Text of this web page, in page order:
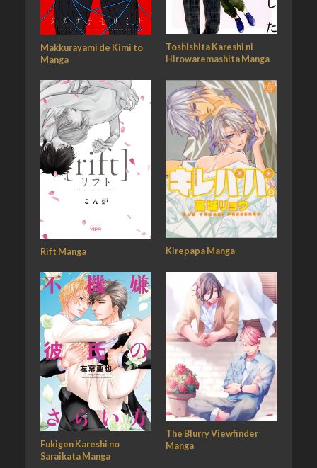
Makkurayami de Kimi to
Manga
Toshishita Kareshi ni
Hirowaremashita Manga
Rift Manga Kirepapa Manga
Fukigen Kareshi no
Saraikata Manga
The Blurry Viewfinder
Manga